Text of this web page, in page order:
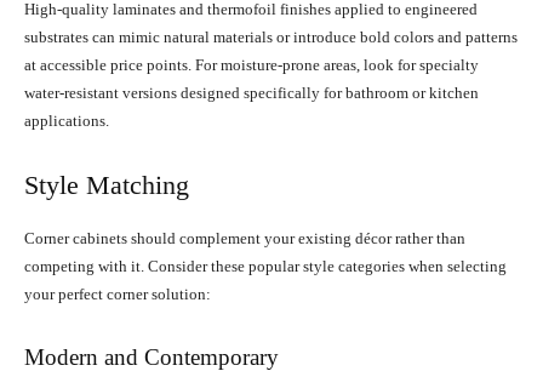
High-quality laminates and thermofoil finishes applied to engineered
substrates can mimic natural materials or introduce bold colors and patterns
at accessible price points. For moisture-prone areas, look for specialty
water-resistant versions designed specifically for bathroom or kitchen
applications.
Style Matching
Corner cabinets should complement your existing décor rather than
competing with it. Consider these popular style categories when selecting
your perfect corner solution:
Modern and Contemporary